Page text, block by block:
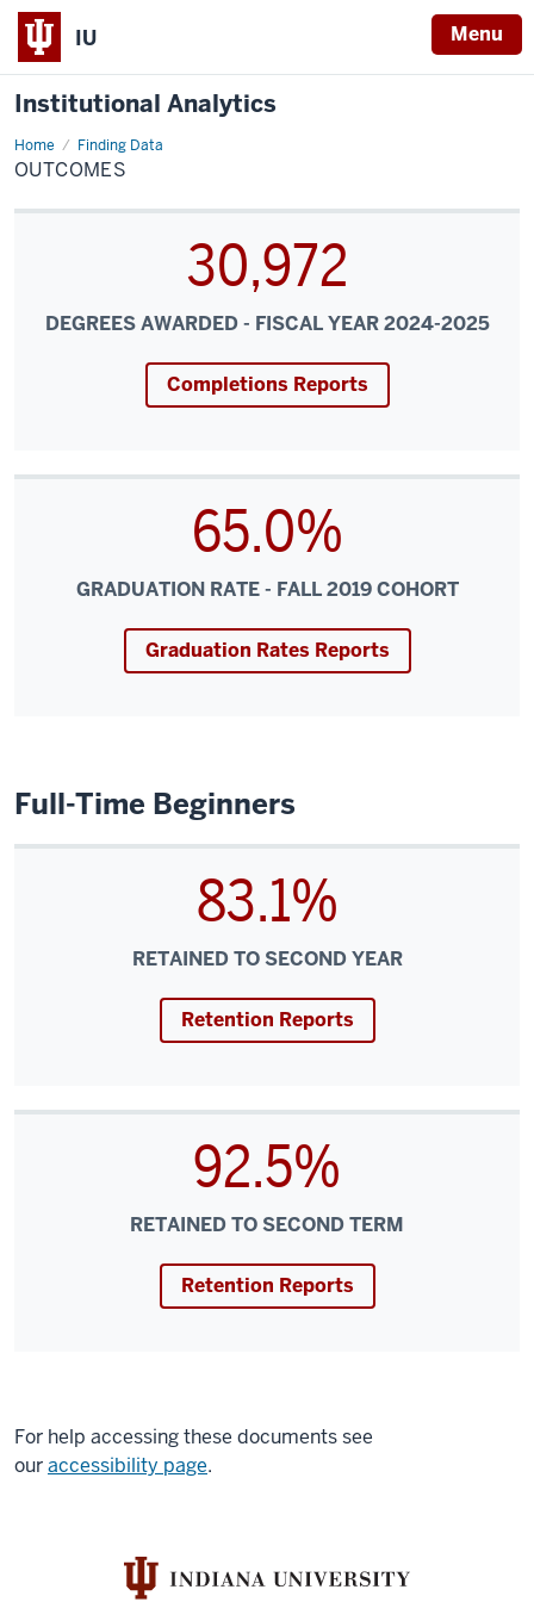
IU Menu
Institutional Analytics
Home Finding Data
Outcomes
OUTCOMES
30,972
DEGREES AWARDED - FISCAL YEAR 2024-2025
Completions Reports
65.0%
GRADUATION RATE - FALL 2019 COHORT
Graduation Rates Reports
Full-Time Beginners
83.1%
RETAINED TO SECOND YEAR
Retention Reports
92.5%
RETAINED TO SECOND TERM
Retention Reports
For help accessing these documents see
ouraccessibility page.